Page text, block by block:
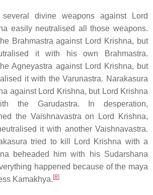
several divine weapons against Lord
easily neutralised all those weapons.
Brahmastra against Lord Krishna, but
it with his own Brahmastra.
Agneyastra against Lord Krishna, but
it with the Varunastra. Narakasura
against Lord Krishna, but Lord Krishna
the Garudastra. In desperation,
the Vaishnavastra on Lord Krishna,
it with another Vaishnavastra.
tried to kill Lord Krishna with a
beheaded him with his Sudarshana
happened because of the maya
Kamakhya. [8]